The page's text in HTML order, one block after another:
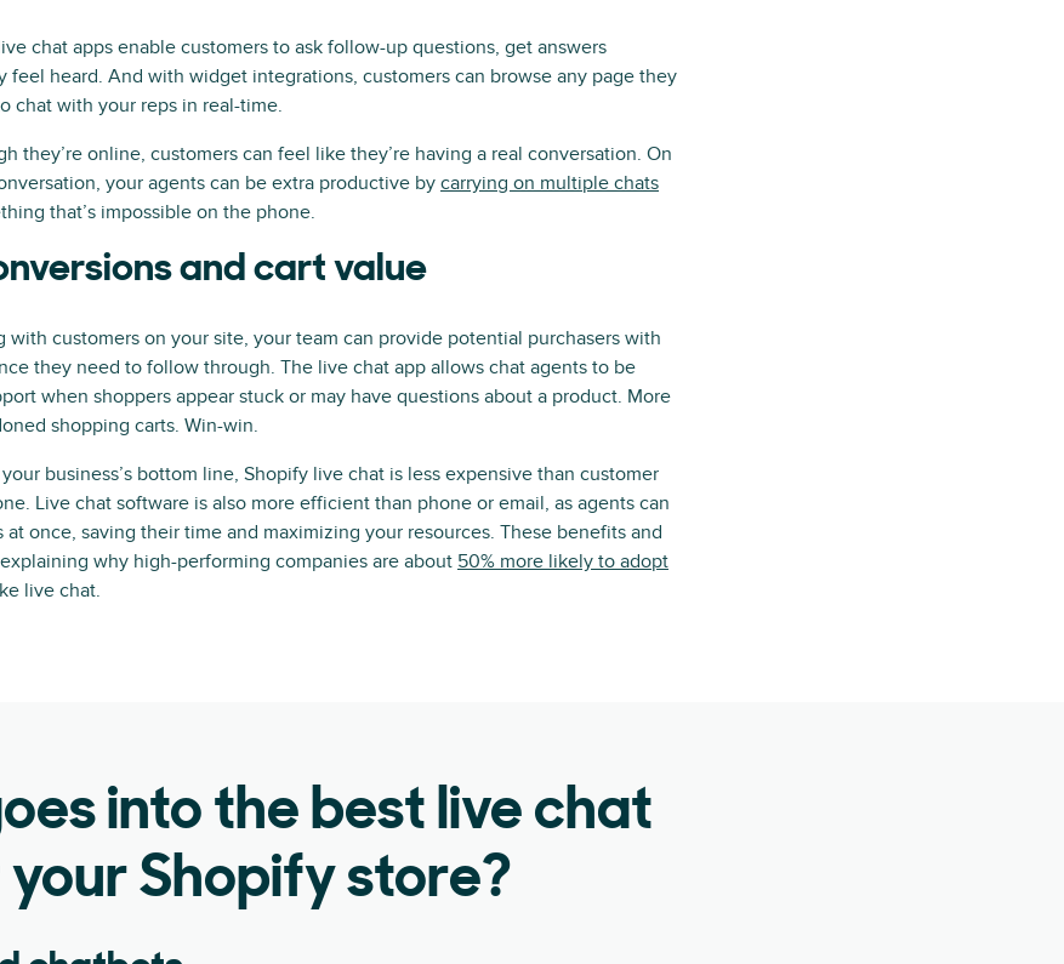
chat apps enable customers to ask follow-up questions, get answers
feel heard. And with widget integrations, customers can browse any page they
chat with your reps in real-time.
they’re online, customers can feel like they’re having a real conversation. On
your agents can be extra productive by carrying on multiple chats
that’s impossible on the phone.
and cart value
with customers on your site, your team can provide potential purchasers with
they need to follow through. The live chat app allows chat agents to be
when shoppers appear stuck or may have questions about a product. More
shopping carts. Win-win.
business’s bottom line, Shopify live chat is less expensive than customer
Live chat software is also more efficient than phone or email, as agents can
once, saving their time and maximizing your resources. These benefits and
why high-performing companies are about 50% more likely to adopt
live chat.
into the best live chat
Shopify store?